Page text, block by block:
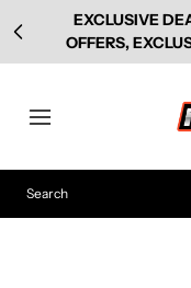
EXCLUSIVE
OFFERS,